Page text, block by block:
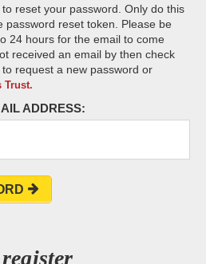
reset your password. Only do this
password reset token. Please be
24 hours for the email to come
received an email by then check
request a new password or
Trust.
ADDRESS: